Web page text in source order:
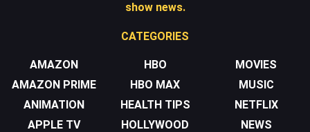
show news.
CATEGORIES
AMAZON
AMAZON PRIME
ANIMATION
APPLE TV
HBO
HBO MAX
HEALTH TIPS
HOLLYWOOD
MOVIES
MUSIC
NETFLIX
NEWS